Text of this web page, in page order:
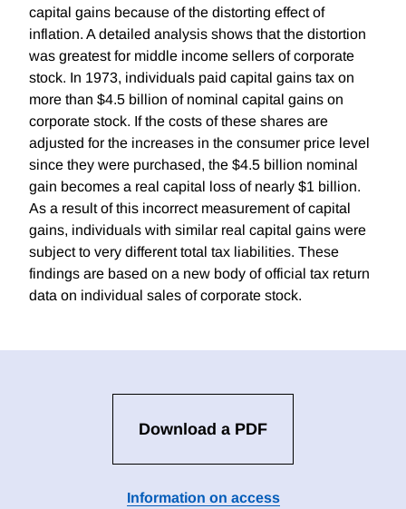
capital gains because of the distorting effect of
inflation. A detailed analysis shows that the distortion
was greatest for middle income sellers of corporate
stock. In 1973, individuals paid capital gains tax on
more than $4.5 billion of nominal capital gains on
corporate stock. If the costs of these shares are
adjusted for the increases in the consumer price level
since they were purchased, the $4.5 billion nominal
gain becomes a real capital loss of nearly $1 billion.
As a result of this incorrect measurement of capital
gains, individuals with similar real capital gains were
subject to very different total tax liabilities. These
findings are based on a new body of official tax return
data on individual sales of corporate stock.
Download a PDF
Information on access